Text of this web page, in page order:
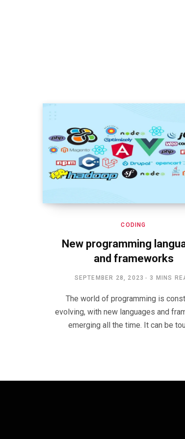
CODING
New programming
and frameworks
SEPTEMBER 28, 2023 3 MINS
The world of programming is
evolving, with new languages and
emerging all the time. It can be